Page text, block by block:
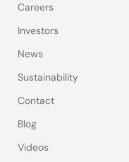
Careers
Investors
News
Sustainability
Contact
Blog
Videos